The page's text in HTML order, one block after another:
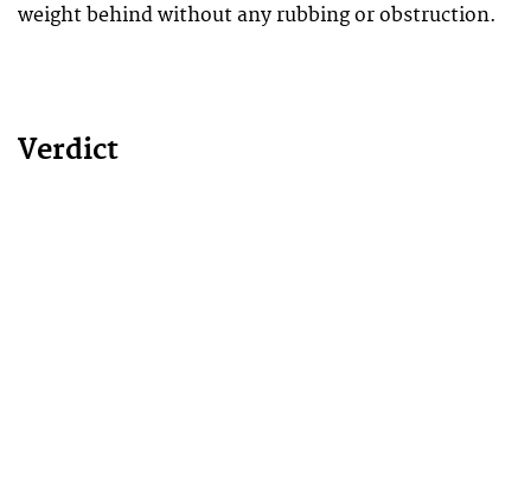
weight behind without any rubbing or obstruction.
Verdict